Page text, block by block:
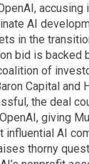
AI
in the
bid is backed
of
Capital and
the deal
giving
influential AI
thorny